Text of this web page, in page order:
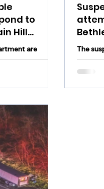
to
Hill
roadsare
Fountain Hill
The
robber